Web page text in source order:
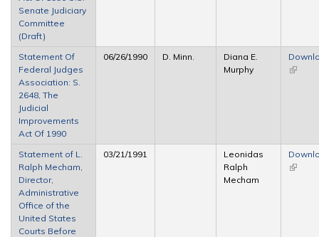
Senate Judiciary
Committee
(Draft)
Statement Of
Federal Judges
Association: S.
2648, The
Judicial
Improvements
Act Of 1990
06/26/1990 D. Minn.
Diana E.
Murphy
(link is
Statement of L.
Ralph Mecham,
Director,
Administrative
Office of the
United States
Courts Before
03/21/1991
Leonidas
Ralph
Mecham
(link is